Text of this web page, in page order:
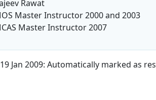
Rawat
Master Instructor 2000 and 2003
Master Instructor 2007
Jan 2009: Automatically marked as